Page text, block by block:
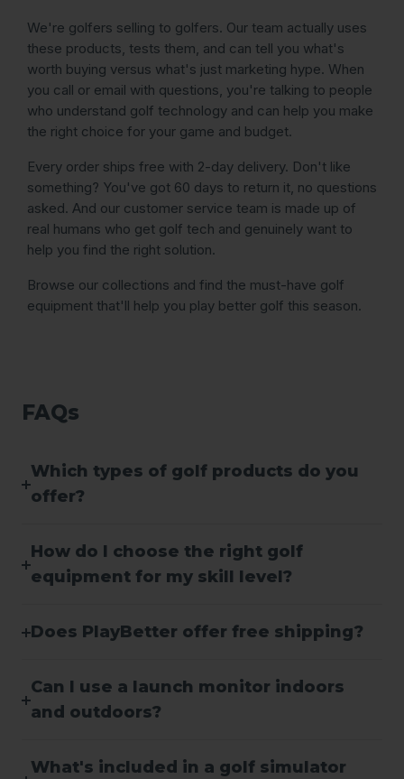
We're golfers selling to golfers. Our team actually uses
these products, tests them, and can tell you what's
worth buying versus what's just marketing hype. When
you call or email with questions, you're talking to people
who understand golf technology and can help you make
the right choice for your game and budget.
Every order ships free with 2-day delivery. Don't like
something? You've got 60 days to return it, no questions
asked. And our customer service team is made up of
real humans who get golf tech and genuinely want to
help you find the right solution.
Browse our collections and find the must-have golf
equipment that'll help you play better golf this season.
FAQs
Which types of golf products do you
offer?
How do I choose the right golf
equipment for my skill level?
Does PlayBetter offer free shipping?
Can I use a launch monitor indoors
and outdoors?
What's included in a golf simulator